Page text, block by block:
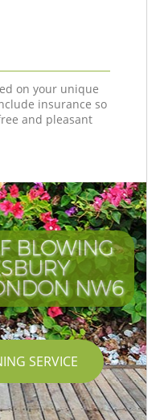
on your unique
insurance so
and pleasant
BLOWING
NW6
SERVICE